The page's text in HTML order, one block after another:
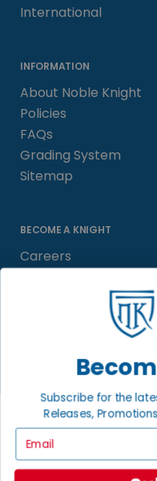
International
INFORMATION
About Noble Knight
Policies
FAQs
Grading System
Sitemap
BECOME A KNIGHT
Careers
Satisfaction
Subscribe for the
Releases,